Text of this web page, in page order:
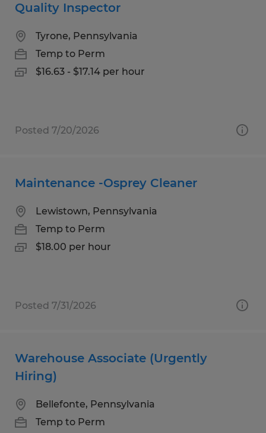
Quality Inspector
Tyrone, Pennsylvania
Temp to Perm
$16.63 - $17.14 per hour
Posted 7/20/2026
Maintenance -Osprey Cleaner
Lewistown, Pennsylvania
Temp to Perm
$18.00 per hour
Posted 7/31/2026
Warehouse Associate (Urgently
Hiring)
Bellefonte, Pennsylvania
Temp to Perm